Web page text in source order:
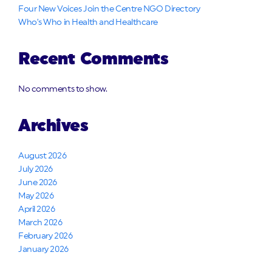
Four New Voices Join the Centre NGO Directory
Who’s Who in Health and Healthcare
Recent Comments
No comments to show.
Archives
August 2026
July 2026
June 2026
May 2026
April 2026
March 2026
February 2026
January 2026